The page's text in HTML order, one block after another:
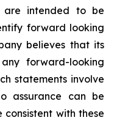
are intended to be
forward looking
believes that its
forward-looking
statements involve
assurance can be
with these